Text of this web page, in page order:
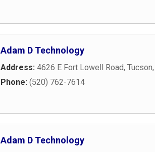
Adam D Technology
Address: 4626 E Fort Lowell Road, Tucson,
Phone: (520) 762-7614
Adam D Technology